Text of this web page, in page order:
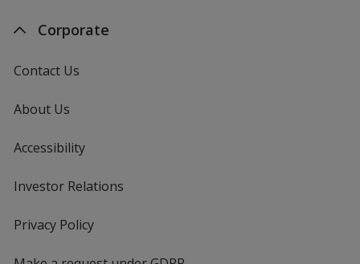
Corporate
Contact Us
About Us
Accessibility
Investor Relations
Privacy Policyfor